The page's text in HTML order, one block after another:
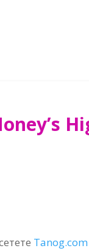
Tanog.com